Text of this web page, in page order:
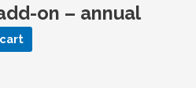
on – annual